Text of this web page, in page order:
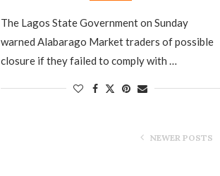
The Lagos State Government on Sunday
warned Alabarago Market traders of possible
closure if they failed to comply with …
NEWER POSTS